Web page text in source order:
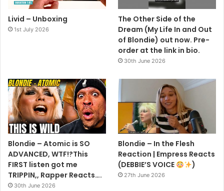
Livid – Unboxing
1st July 2026
The Other Side of the
Dream (My Life In and Out
of Blondie) out now. Pre-
order at the link in bio.
30th June 2026
Blondie – Atomic is SO
ADVANCED, WTF!?This
FIRST listen got me
TRIPPIN,, Rapper Reacts….
30th June 2026
Blondie – In the Flesh
Reaction | Empress Reacts
(DEBBIE’S VOICE
)
27th June 2026